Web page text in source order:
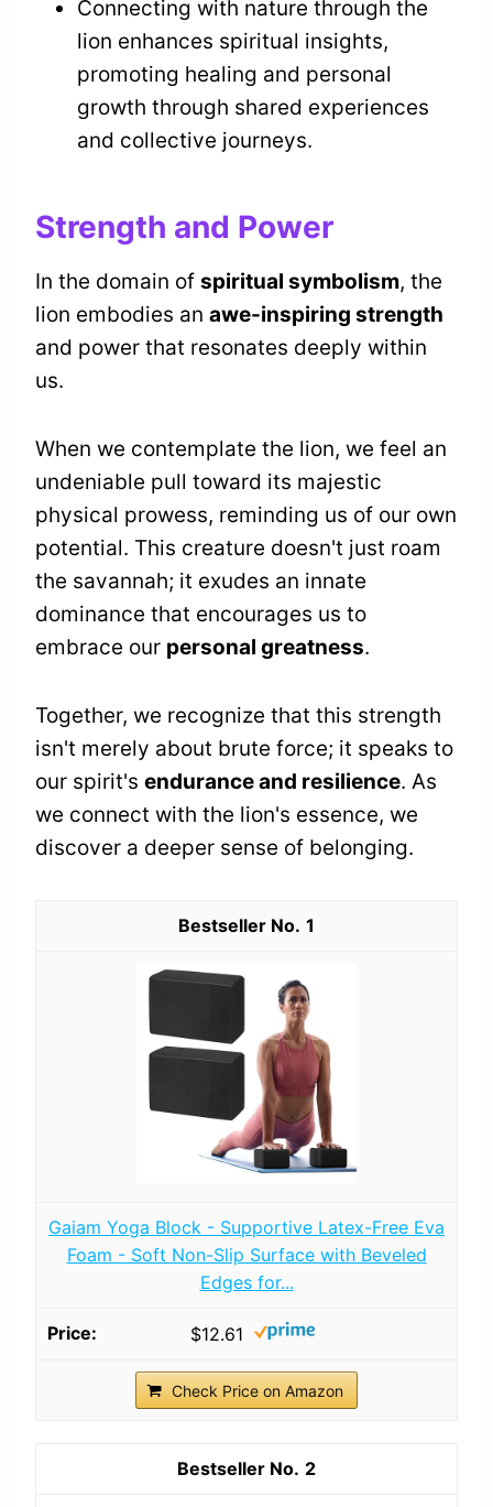
Connecting with nature through the
lion enhances spiritual insights,
promoting healing and personal
growth through shared experiences
and collective journeys.
Strength and Power
In the domain of spiritual symbolism, the
lion embodies an awe-inspiring strength
and power that resonates deeply within
us.
When we contemplate the lion, we feel an
undeniable pull toward its majestic
physical prowess, reminding us of our own
potential. This creature doesn't just roam
the savannah; it exudes an innate
dominance that encourages us to
embrace our personal greatness.
Together, we recognize that this strength
isn't merely about brute force; it speaks to
our spirit's endurance and resilience. As
we connect with the lion's essence, we
discover a deeper sense of belonging.
1
Gaiam Yoga Block - Supportive Latex-Free Eva
Foam - Soft Non-Slip Surface with Beveled
Edges for...
$12.61
Check Price on Amazon
2